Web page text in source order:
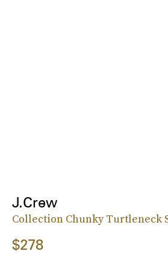
J.Crew
Collection Chunky Turtleneck
$278